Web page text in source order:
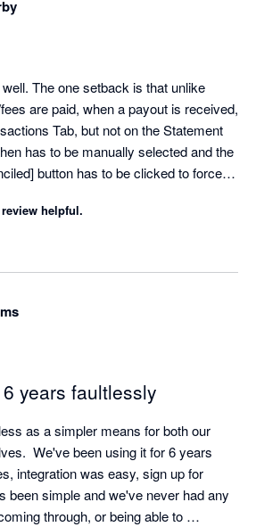
The one setback is that unlike
are paid, when a payout is received,
Tab, but not on the Statement
has to be manually selected and the
button has to be clicked to force
helpful.
years faultlessly
as a simpler means for both our
We've been using it for 6 years
integration was easy, sign up for
been simple and we've never had any
through, or being able to